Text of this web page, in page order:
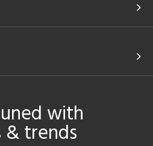
with
& trends